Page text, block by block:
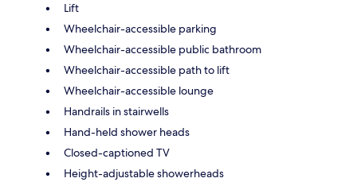
Lift
Wheelchair-accessible parking
Wheelchair-accessible public bathroom
Wheelchair-accessible path to lift
Wheelchair-accessible lounge
Handrails in stairwells
Hand-held shower heads
Closed-captioned TV
Height-adjustable showerheads